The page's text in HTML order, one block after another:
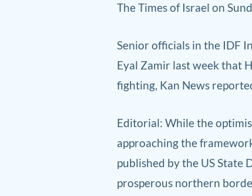
The Times of Israel on
Senior officials in the IDF
Eyal Zamir last week that
fighting, Kan News
Editorial: While the o
approaching the
published by the US State
prosperous northern